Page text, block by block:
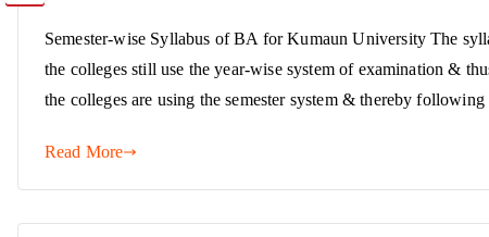
Semester-wise Syllabus of BA for Kumaun University The
the colleges still use the year-wise system of examination &
the colleges are using the semester system & thereby
Read More